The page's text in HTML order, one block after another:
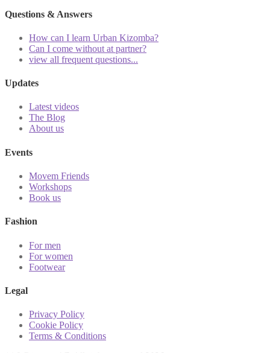
Questions & Answers
How can I learn Urban Kizomba?
Can I come without at partner?
view all frequent questions...
Updates
Latest videos
The Blog
About us
Events
Movem Friends
Workshops
Book us
Fashion
For men
For women
Footwear
Legal
Privacy Policy
Cookie Policy
Terms & Conditions